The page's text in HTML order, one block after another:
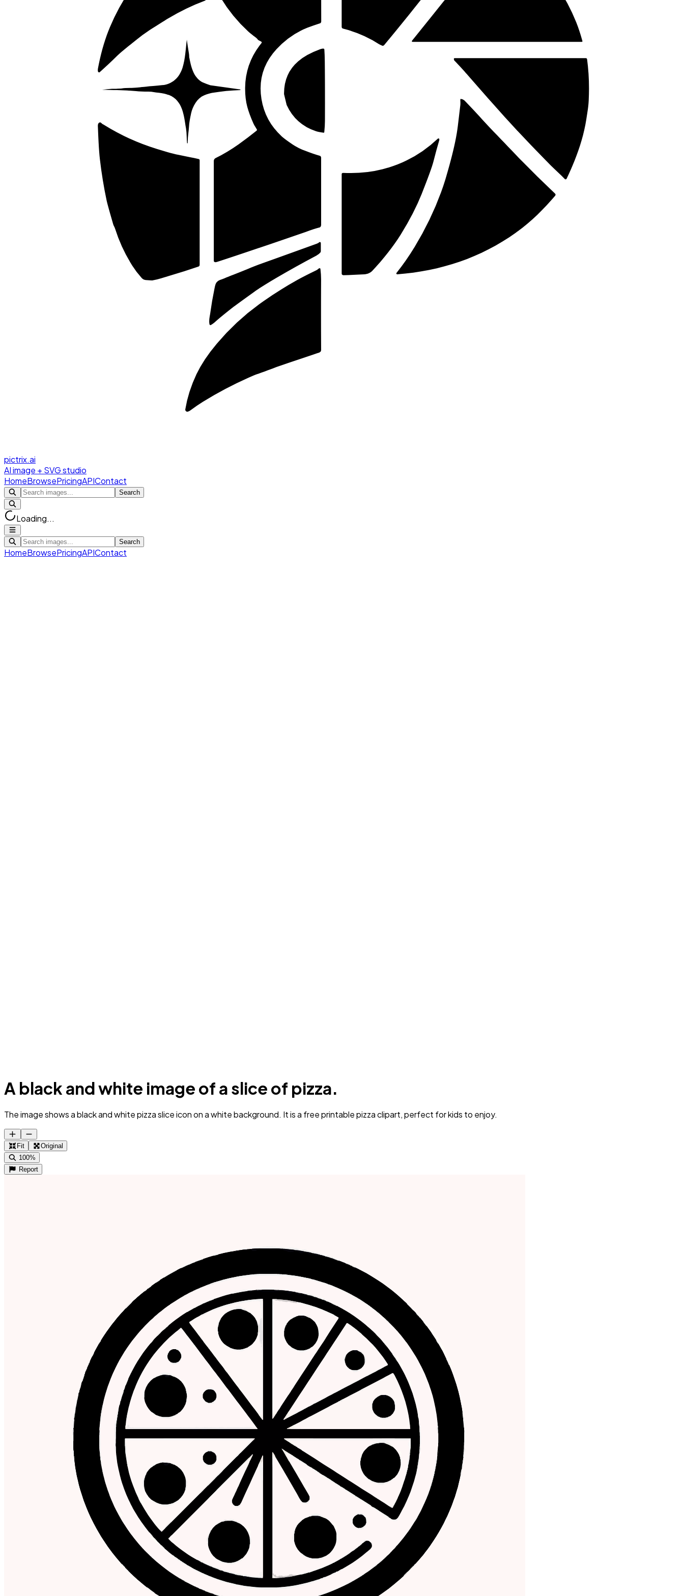
pictrix.ai
AI image + SVG studio
HomeBrowsePricingAPIContact
Search
Loading...
Search
HomeBrowsePricingAPIContact
A black and white image of a slice of pizza.
The image shows a black and white pizza slice icon on a white background. It is a free printable pizza clipart, perfect for kids to enjoy.
Fit
Original
100%
Report